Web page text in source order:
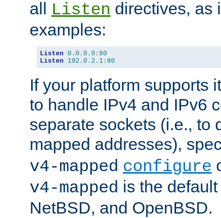
all Listen directives, as
examples:
Listen 0.0 . 0.0 : 80
Listen
192.0 . 2.1 : 80
If your platform supports
to handle IPv4 and IPv6
separate sockets (i.e., to
mapped addresses),
v4-mapped configure
v4-mapped is the
NetBSD, and OpenBSD.